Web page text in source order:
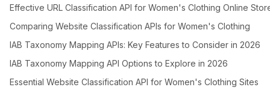
Effective URL Classification API for Women's Clothing Online
Comparing Website Classification APIs for Women's Clothing
IAB Taxonomy Mapping APIs: Key Features to Consider in 2026
IAB Taxonomy Mapping API Options to Explore in 2026
Essential Website Classification API for Women's Clothing Sites